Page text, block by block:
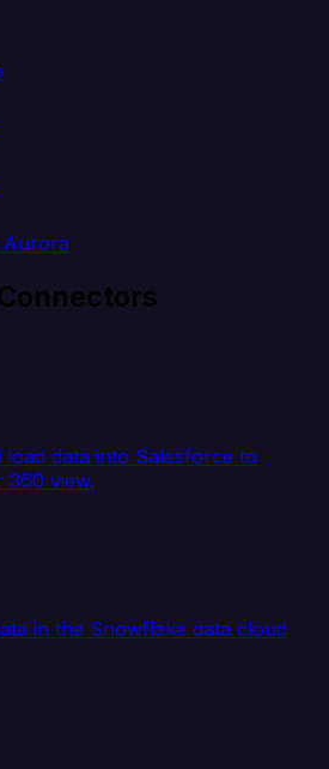
Aurora
data into Salesforce to
360 view.
in the Snowflake data cloud